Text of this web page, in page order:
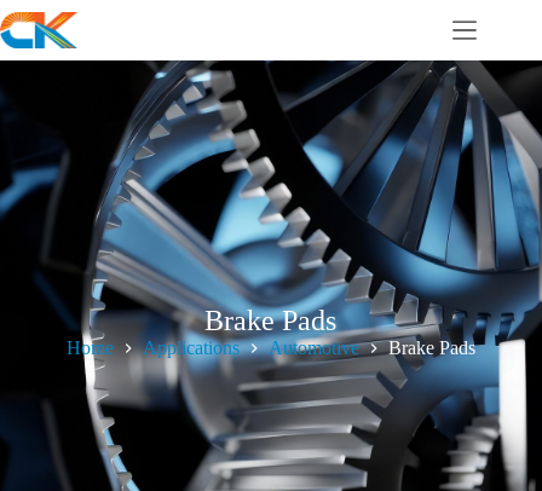
Brake Pads
Home Applications Automotive Brake Pads